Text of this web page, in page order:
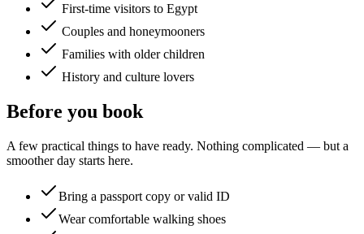
First-time visitors to Egypt
Couples and honeymooners
Families with older children
History and culture lovers
Before you book
A few practical things to have ready. Nothing complicated — but a
smoother day starts here.
Bring a passport copy or valid ID
Wear comfortable walking shoes